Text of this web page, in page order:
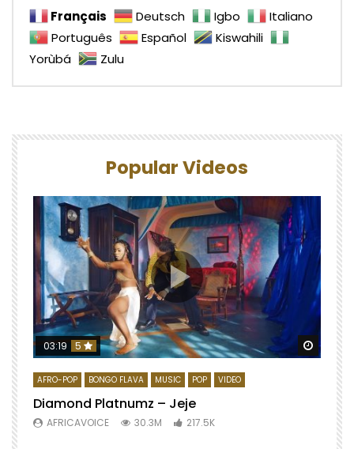
Français Deutsch Igbo
Italiano
Português
Español
Kiswahili
Yorùbá
Zulu
Popular Videos
Watch
03:19 5
AFRO-POP BONGO FLAVA MUSIC POP VIDEO
Diamond Platnumz – Jeje
AFRICAVOICE 30.3M 217.5K